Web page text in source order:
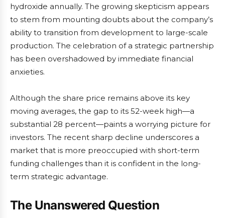
hydroxide annually. The growing skepticism appears
to stem from mounting doubts about the company’s
ability to transition from development to large-scale
production. The celebration of a strategic partnership
has been overshadowed by immediate financial
anxieties.
Although the share price remains above its key
moving averages, the gap to its 52-week high—a
substantial 28 percent—paints a worrying picture for
investors. The recent sharp decline underscores a
market that is more preoccupied with short-term
funding challenges than it is confident in the long-
term strategic advantage.
The Unanswered Question